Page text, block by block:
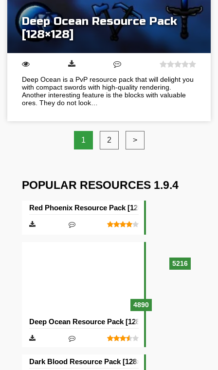
Deep Ocean Resource Pack
[128×128]
Deep Ocean is a PvP resource pack that will delight you
with compact swords with high-quality rendering.
Another interesting feature is the blocks with valuable
ores. They do not look…
1 2 >
POPULAR RESOURCES 1.9.4
5216
Red Phoenix Resource Pack [128×128]
4890
Deep Ocean Resource Pack [128×128]
Dark Blood Resource Pack [128×128]